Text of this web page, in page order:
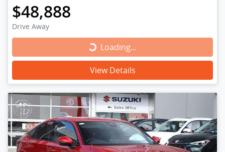
$48,888
Drive Away
Loading...
Loading...
View Details